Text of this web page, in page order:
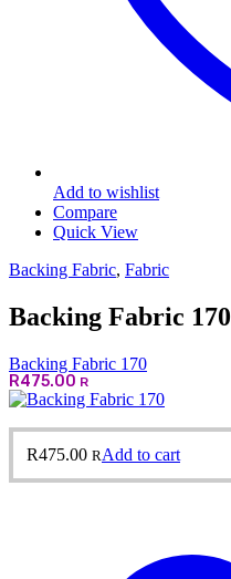
Add to wishlist
Compare
Quick View
Backing Fabric, Fabric
Backing Fabric 170
Backing Fabric 170
R475.00 R
R475.00 RAdd to cart